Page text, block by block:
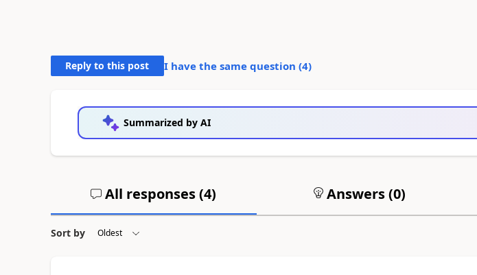
Reply to this post I have the same question (4)
Summarized by AI
All responses (4) Answers (0)
Sort by